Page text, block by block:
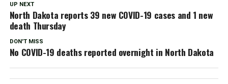
UP NEXT
North Dakota reports 39 new COVID-19 cases and 1 new
death Thursday
DON'T MISS
No COVID-19 deaths reported overnight in North Dakota